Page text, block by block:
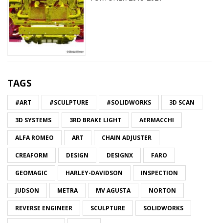
TAGS
#ART #SCULPTURE #SOLIDWORKS 3D SCAN
3D SYSTEMS 3RD BRAKE LIGHT AERMACCHI
ALFA ROMEO ART CHAIN ADJUSTER
CREAFORM DESIGN DESIGNX FARO
GEOMAGIC HARLEY-DAVIDSON INSPECTION
JUDSON METRA MV AGUSTA NORTON
REVERSE ENGINEER SCULPTURE SOLIDWORKS